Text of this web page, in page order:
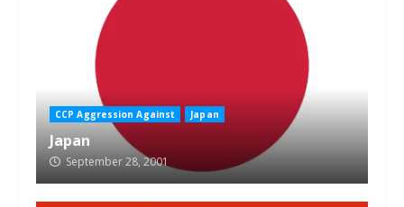
CCP Aggression Against Japan
Japan
September 28, 2001